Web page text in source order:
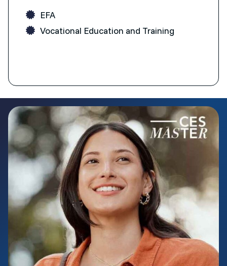
EFA
Vocational Education and Training